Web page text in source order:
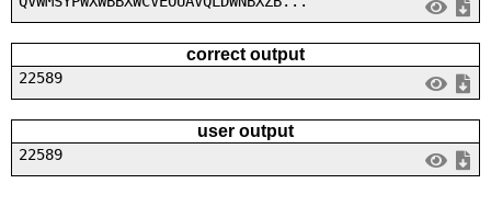
correct output
22589
user output
22589